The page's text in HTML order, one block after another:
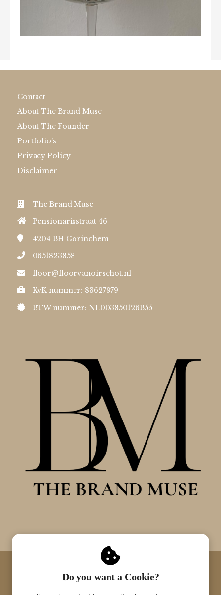
Contact
About The Brand Muse
About The Founder
Portfolio's
Privacy Policy
Disclaimer
The Brand Muse
Pensionarisstraat 46
4204 BH Gorinchem
0651823858
floor@floorvanoirschot.nl
KvK nummer: 83627979
BTW nummer: NL003850126B55
© 2022 The Brand Muse. All rights
Do you want a Cookie?